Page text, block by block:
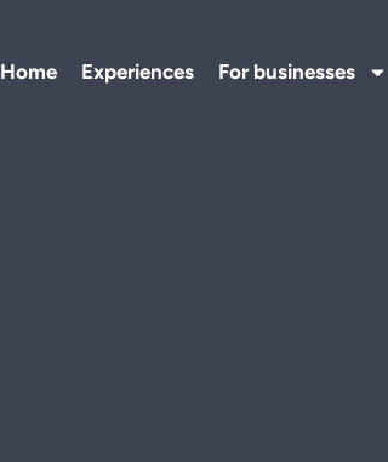
Home Experiences For businesses